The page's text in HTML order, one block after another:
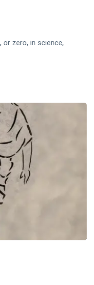
zero, in science,